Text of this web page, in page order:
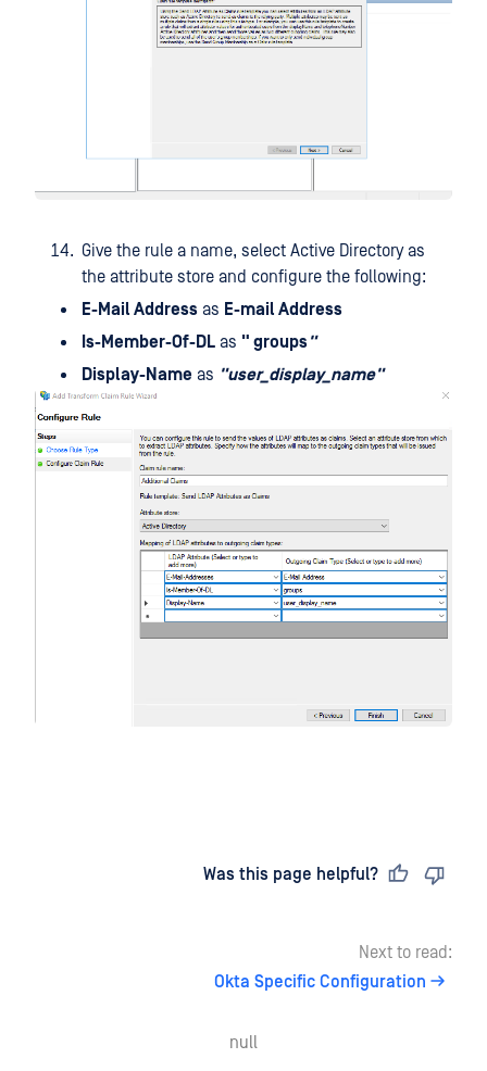
Give the rule a name, select Active Directory as
the attribute store and configure the following:
E-Mail Address as E-mail Address
Is-Member-Of-DL as " groups"
Display-Name as "user_display_name"
Was this page helpful?
Next to read:
Okta Specific Configuration
null